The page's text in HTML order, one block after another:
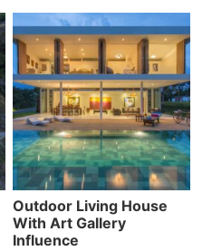
Outdoor Living House
With Art Gallery
Influence